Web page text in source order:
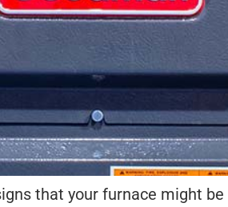
that your furnace might